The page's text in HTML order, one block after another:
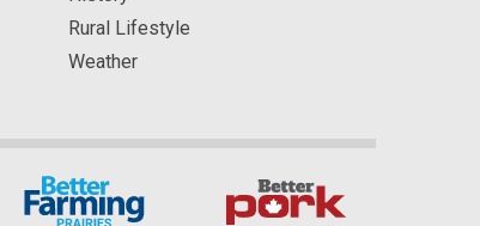
Rural Lifestyle
Weather